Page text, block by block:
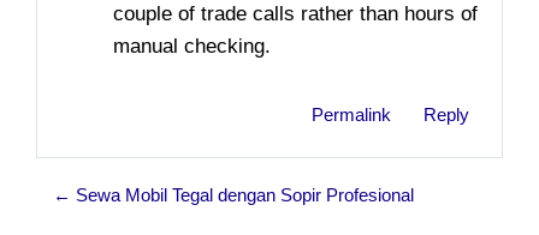
couple of trade calls rather than hours of
manual checking.
Permalink Reply
← Sewa Mobil Tegal dengan Sopir Profesional